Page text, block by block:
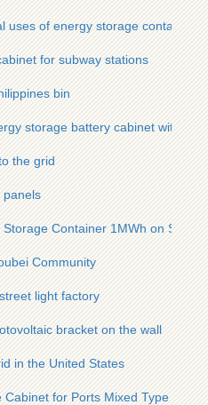
uses of energy storage containers
for subway stations
bin
storage battery cabinet with a
the grid
panels
Container 1MWh on Sale
Community
light factory
bracket on the wall
in the United States
for Ports Mixed Type